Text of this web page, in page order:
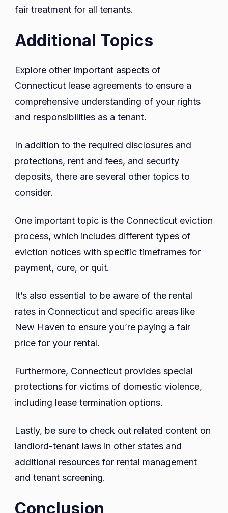
fair treatment for all tenants.
Additional Topics
Explore other important aspects of
Connecticut lease agreements to ensure a
comprehensive understanding of your rights
and responsibilities as a tenant.
In addition to the required disclosures and
protections, rent and fees, and security
deposits, there are several other topics to
consider.
One important topic is the Connecticut eviction
process, which includes different types of
eviction notices with specific timeframes for
payment, cure, or quit.
It’s also essential to be aware of the rental
rates in Connecticut and specific areas like
New Haven to ensure you’re paying a fair
price for your rental.
Furthermore, Connecticut provides special
protections for victims of domestic violence,
including lease termination options.
Lastly, be sure to check out related content on
landlord-tenant laws in other states and
additional resources for rental management
and tenant screening.
Conclusion